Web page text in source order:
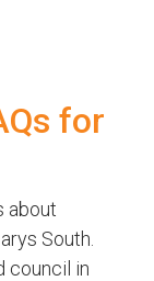
for
about
South.
council in